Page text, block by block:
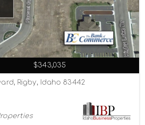
$343,035
Rigby, Idaho 83442